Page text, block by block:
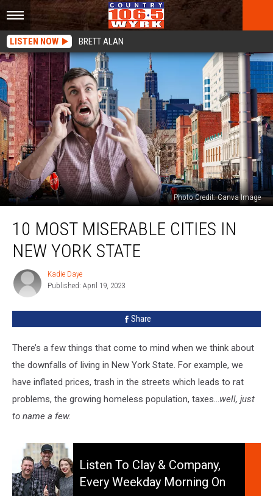
LISTEN NOW BRETT ALAN
Photo Credit: Canva Image
Most
Miserable
Cities
New
York
10 MOST MISERABLE CITIES IN
NEW YORK STATE
Kadie
Daye
Kadie Daye
Published: April 19, 2023
Share
There’s a few things that come to mind when we think about
the downfalls of living in New York State. For example, we
have inflated prices, trash in the streets which leads to rat
problems, the growing homeless population, taxes…well, just
to name a few.
Listen
Clay
&
Listen To Clay & Company,
Every Weekday Morning On